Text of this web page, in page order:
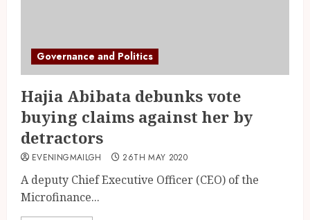
Governance and Politics
Hajia Abibata debunks vote
buying claims against her by
detractors
EVENINGMAILGH 26TH MAY 2020
A deputy Chief Executive Officer (CEO) of the
Microfinance...